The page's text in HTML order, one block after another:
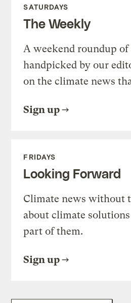
SATURDAYS
The Weekly
A weekend roundup
handpicked by our
on the climate news
Sign up
FRIDAYS
Looking Forward
Climate news without
about climate
part of them.
Sign up